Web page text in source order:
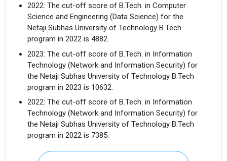
2022: The cut-off score of B.Tech. in Computer
Science and Engineering (Data Science) for the
Netaji Subhas University of Technology B.Tech
program in 2022 is 4882.
2023: The cut-off score of B.Tech. in Information
Technology (Network and Information Security) for
the Netaji Subhas University of Technology B.Tech
program in 2023 is 10632.
2022: The cut-off score of B.Tech. in Information
Technology (Network and Information Security) for
the Netaji Subhas University of Technology B.Tech
program in 2022 is 7385.